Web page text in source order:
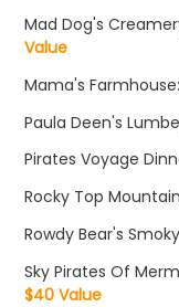
Mad Dog's
Value
Mama's
Paula Deen's
Pirates Voyage
Rocky Top
Rowdy Bear's
Sky Pirates Of
$40 Value